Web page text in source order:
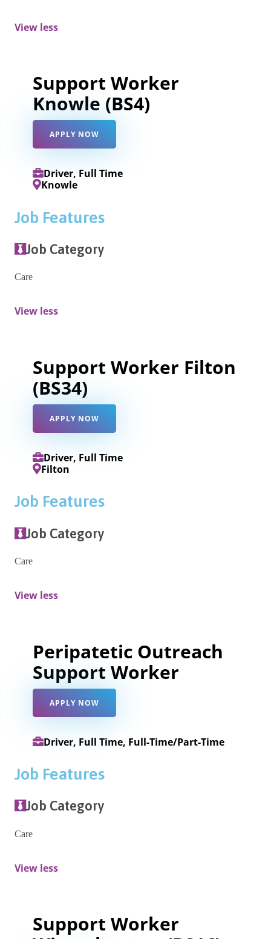
View less
Support Worker
Knowle (BS4)
APPLY NOW
Driver, Full Time
Knowle
Job Features
Job Category
Care
View less
Support Worker Filton
(BS34)
APPLY NOW
Driver, Full Time
Filton
Job Features
Job Category
Care
View less
Peripatetic Outreach
Support Worker
APPLY NOW
Driver, Full Time, Full-Time/Part-Time
Job Features
Job Category
Care
View less
Support Worker